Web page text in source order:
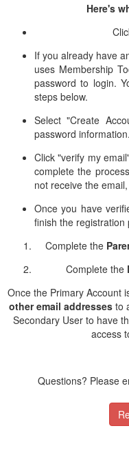
Here's
If you already have
uses Membership
password to login.
steps below.
Select "Create
password information.
Click "verify my
complete the
not receive the
Once you have
finish the registration
Complete the
Complete the
Once the Primary Account
other email addresses to
Secondary User to have
access
Questions? Please